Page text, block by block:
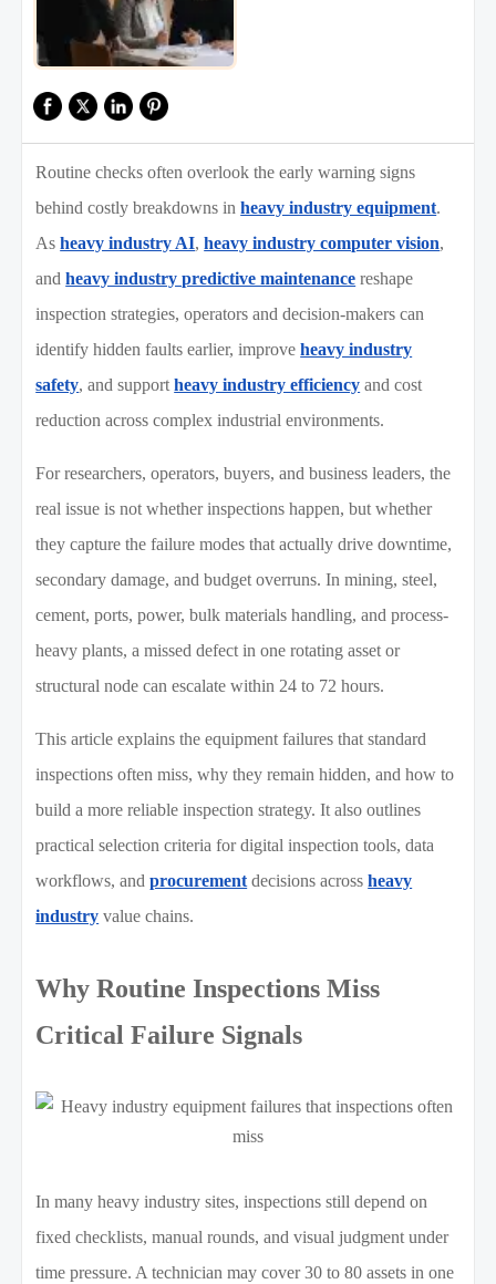
Routine checks often overlook the early warning signs
behind costly breakdowns inheavy industry equipment.
Asheavy industry AI,heavy industry computer vision,
andheavy industry predictive maintenance reshape
inspection strategies, operators and decision-makers can
identify hidden faults earlier, improveheavy industry
safety, and supportheavy industry efficiency and cost
reduction across complex industrial environments.
For researchers, operators, buyers, and business leaders, the
real issue is not whether inspections happen, but whether
they capture the failure modes that actually drive downtime,
secondary damage, and budget overruns. In mining, steel,
cement, ports, power, bulk materials handling, and process-
heavy plants, a missed defect in one rotating asset or
structural node can escalate within 24 to 72 hours.
This article explains the equipment failures that standard
inspections often miss, why they remain hidden, and how to
build a more reliable inspection strategy. It also outlines
practical selection criteria for digital inspection tools, data
workflows, andprocurement decisions acrossheavy
industry value chains.
Why Routine Inspections Miss
Critical Failure Signals
In many heavy industry sites, inspections still depend on
fixed checklists, manual rounds, and visual judgment under
time pressure. A technician may cover 30 to 80 assets in one